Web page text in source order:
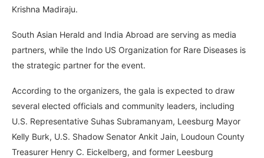
Krishna Madiraju.
South Asian Herald and India Abroad are serving as media
partners, while the Indo US Organization for Rare Diseases is
the strategic partner for the event.
According to the organizers, the gala is expected to draw
several elected officials and community leaders, including
U.S. Representative Suhas Subramanyam, Leesburg Mayor
Kelly Burk, U.S. Shadow Senator Ankit Jain, Loudoun County
Treasurer Henry C. Eickelberg, and former Leesburg